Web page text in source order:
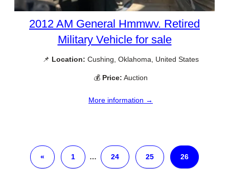
2012 AM General Hmmwv. Retired
Military Vehicle for sale
📌 Location: Cushing, Oklahoma, United States
💰 Price: Auction
More information →
« 1 … 24 25 26